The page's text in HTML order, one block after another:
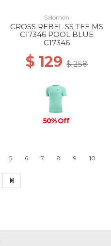
Salomon
CROSS REBEL SS TEE MS
C17346 POOL BLUE
C17346
$ 129 $ 258
50% Off
5 6 7 8 9 10